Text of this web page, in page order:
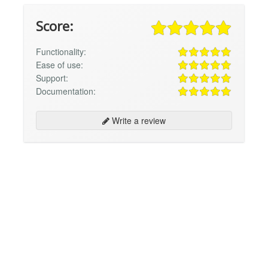
Score:
Functionality:
Ease of use:
Support:
Documentation:
Write a review